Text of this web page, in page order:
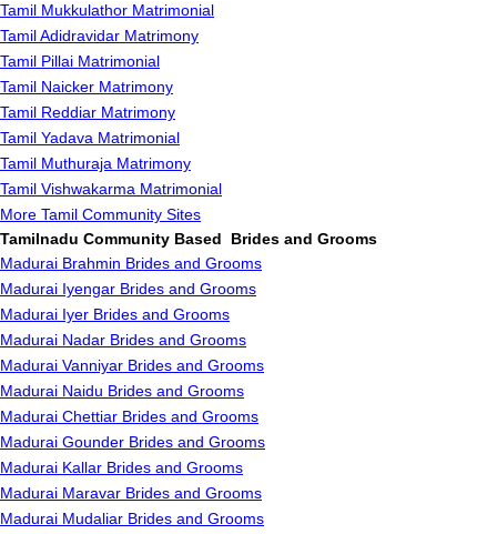
Tamil Mukkulathor Matrimonial
Tamil Adidravidar Matrimony
Tamil Pillai Matrimonial
Tamil Naicker Matrimony
Tamil Reddiar Matrimony
Tamil Yadava Matrimonial
Tamil Muthuraja Matrimony
Tamil Vishwakarma Matrimonial
More Tamil Community Sites
Tamilnadu Community Based Brides and Grooms
Madurai Brahmin Brides and Grooms
Madurai Iyengar Brides and Grooms
Madurai Iyer Brides and Grooms
Madurai Nadar Brides and Grooms
Madurai Vanniyar Brides and Grooms
Madurai Naidu Brides and Grooms
Madurai Chettiar Brides and Grooms
Madurai Gounder Brides and Grooms
Madurai Kallar Brides and Grooms
Madurai Maravar Brides and Grooms
Madurai Mudaliar Brides and Grooms